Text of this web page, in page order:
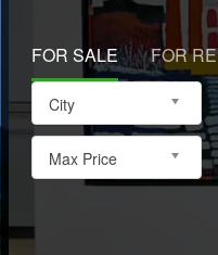
FOR SALE FOR
City
Max Price